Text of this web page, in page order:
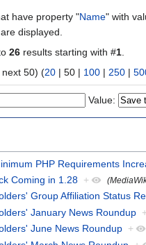
have property "Name" with
displayed.
26 results starting with #1.
next 50) (20 | 50 | 100 | 250 |
Value:
PHP Requirements
Coming in 1.28 +
Group Affiliation Status
January News Roundup
June News Roundup +